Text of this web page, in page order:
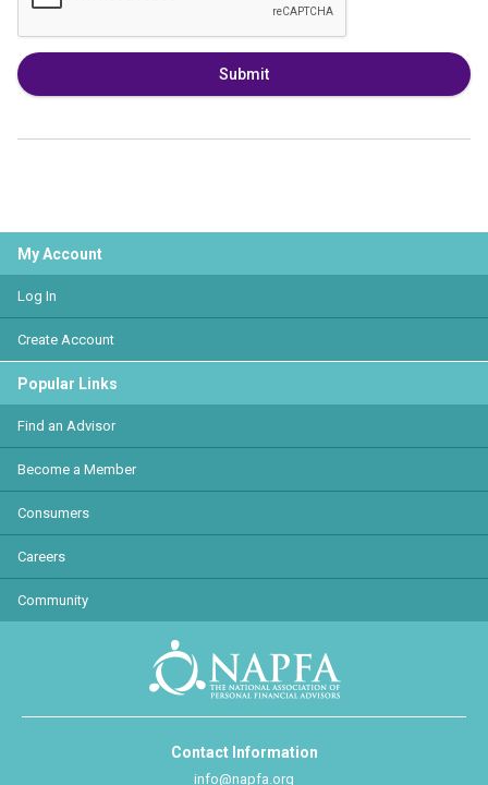
Submit
My Account
Log In
Create Account
Popular Links
Find an Advisor
Become a Member
Consumers
Careers
Community
Contact Information
info@napfa.org